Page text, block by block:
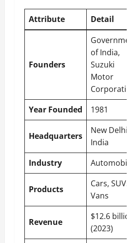
Attribute Detail
Founders
Government
of India,
Suzuki
Motor
Corporation
Year Founded
1981
Headquarters
New Delhi
India
Industry
Automobile
Products
Cars, SUVs,
Vans
Revenue
$12.6 billion
(2023)